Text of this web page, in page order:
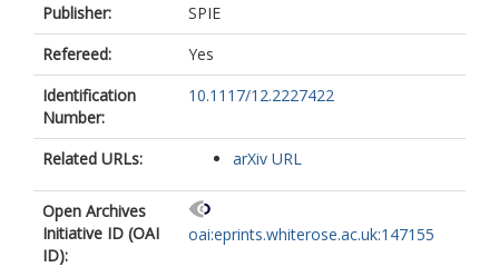
Publisher:
SPIE
Refereed:
Yes
Identification
Number:
10.1117/12.2227422
Related URLs: arXiv URL
Open Archives
Initiative ID (OAI
ID):
oai:eprints.whiterose.ac.uk:147155